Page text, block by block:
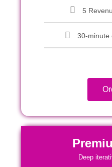
5
30-minute
Deep